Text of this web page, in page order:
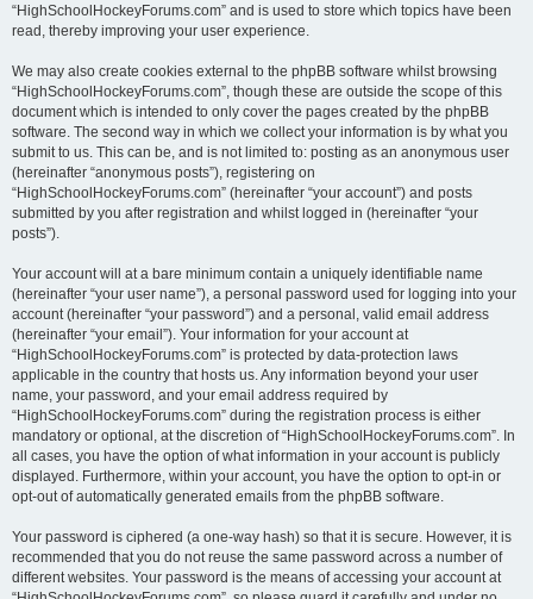
“HighSchoolHockeyForums.com” and is used to store which topics have been
read, thereby improving your user experience.
We may also create cookies external to the phpBB software whilst browsing
“HighSchoolHockeyForums.com”, though these are outside the scope of this
document which is intended to only cover the pages created by the phpBB
software. The second way in which we collect your information is by what you
submit to us. This can be, and is not limited to: posting as an anonymous user
(hereinafter “anonymous posts”), registering on
“HighSchoolHockeyForums.com” (hereinafter “your account”) and posts
submitted by you after registration and whilst logged in (hereinafter “your
posts”).
Your account will at a bare minimum contain a uniquely identifiable name
(hereinafter “your user name”), a personal password used for logging into your
account (hereinafter “your password”) and a personal, valid email address
(hereinafter “your email”). Your information for your account at
“HighSchoolHockeyForums.com” is protected by data-protection laws
applicable in the country that hosts us. Any information beyond your user
name, your password, and your email address required by
“HighSchoolHockeyForums.com” during the registration process is either
mandatory or optional, at the discretion of “HighSchoolHockeyForums.com”. In
all cases, you have the option of what information in your account is publicly
displayed. Furthermore, within your account, you have the option to opt-in or
opt-out of automatically generated emails from the phpBB software.
Your password is ciphered (a one-way hash) so that it is secure. However, it is
recommended that you do not reuse the same password across a number of
different websites. Your password is the means of accessing your account at